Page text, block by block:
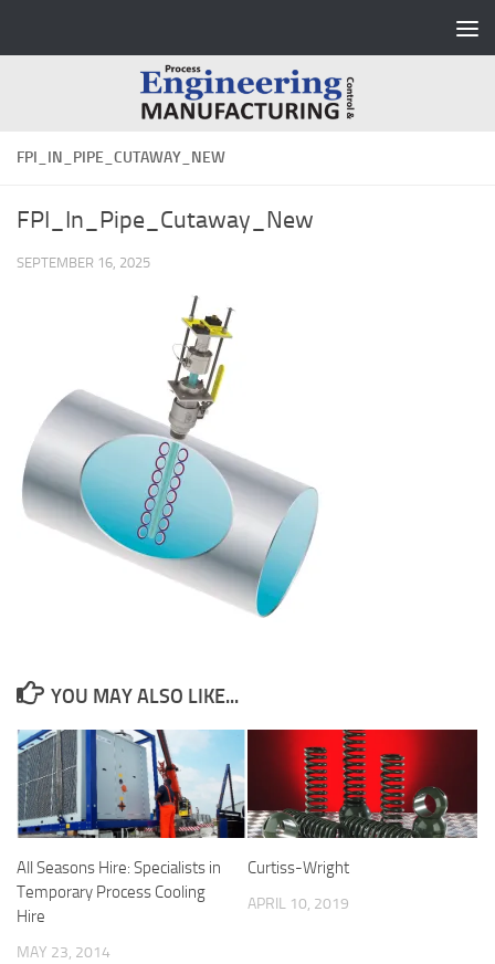
FPI_IN_PIPE_CUTAWAY_NEW
FPI_In_Pipe_Cutaway_New
SEPTEMBER 16, 2025
YOU MAY ALSO LIKE...
All Seasons Hire: Specialists in
Temporary Process Cooling
Hire
MAY 23, 2014
Curtiss-Wright
APRIL 10, 2019